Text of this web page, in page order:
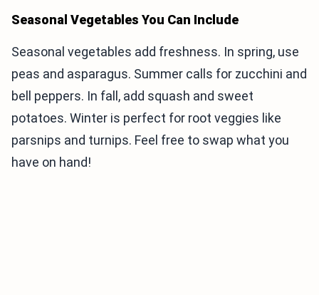
Seasonal Vegetables You Can Include
Seasonal vegetables add freshness. In spring, use
peas and asparagus. Summer calls for zucchini and
bell peppers. In fall, add squash and sweet
potatoes. Winter is perfect for root veggies like
parsnips and turnips. Feel free to swap what you
have on hand!